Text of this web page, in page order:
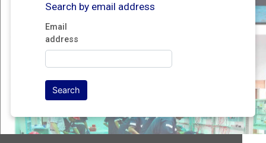
Search by email address
Email
address